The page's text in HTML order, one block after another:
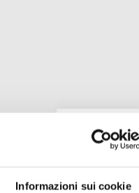
Informazioni sui cookie